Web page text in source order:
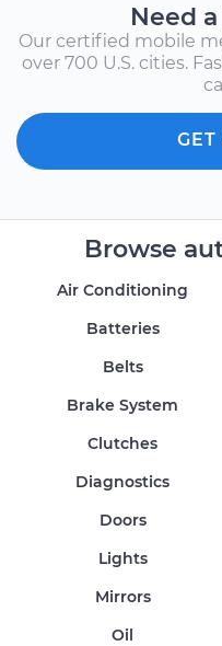
Need
Our certified mobile
over 700 U.S. cities.
GET
Browse
Air Conditioning
Batteries
Belts
Brake System
Clutches
Diagnostics
Doors
Lights
Mirrors
Oil